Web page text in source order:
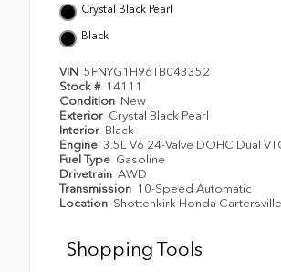
Crystal Black Pearl
Black
VIN 5FNYG1H96TB043352
Stock # 14111
Condition New
Exterior Crystal Black Pearl
Interior Black
Engine 3.5L V6 24-Valve DOHC Dual
Fuel Type Gasoline
Drivetrain AWD
Transmission 10-Speed Automatic
Location Shottenkirk Honda Cartersville
Shopping Tools